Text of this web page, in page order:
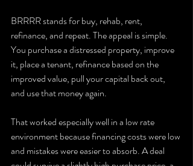
BRRRR stands for buy, rehab, rent,
refinance, and repeat. The appeal is simple.
You purchase a distressed property, improve
it, place a tenant, refinance based on the
improved value, pull your capital back out,
and use that money again.
That worked especially well in a low rate
environment because financing costs were low
and mistakes were easier to absorb. A deal